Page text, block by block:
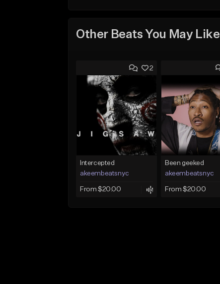
Other Beats You May Like
2
Intercepted
akeembeatsnyc
From $20.00
Been geeked
akeembeatsnyc
From $20.00